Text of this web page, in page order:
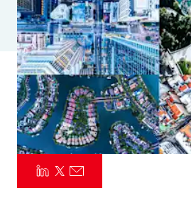
Benefits
Pay Transparency
Parametrics
Risk Management